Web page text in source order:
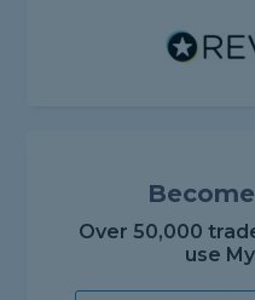
Over 50,000
use